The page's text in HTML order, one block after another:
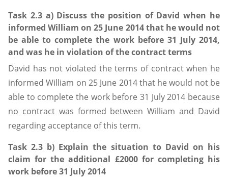
Task 2.3 a) Discuss the position of David when he
informed William on 25 June 2014 that he would not
be able to complete the work before 31 July 2014,
and was he in violation of the contract terms
David has not violated the terms of contract when he
informed William on 25 June 2014 that he would not be
able to complete the work before 31 July 2014 because
no contract was formed between William and David
regarding acceptance of this term.
Task 2.3 b) Explain the situation to David on his
claim for the additional £2000 for completing his
work before 31 July 2014